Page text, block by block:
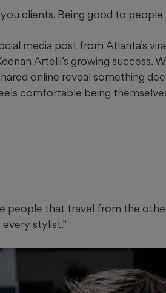
clients. Being good to people
media post from Atlanta’s
Artelli’s growing success.
online reveal something
comfortable being
people that travel from the
stylist.”